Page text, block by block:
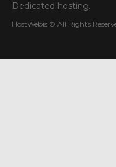
Dedicated hosting.
HostWebis © All Rights